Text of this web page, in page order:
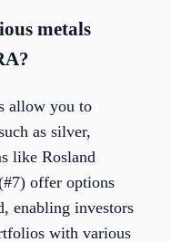
metals
allow you to
as silver,
like Rosland
offer options
enabling investors
with various